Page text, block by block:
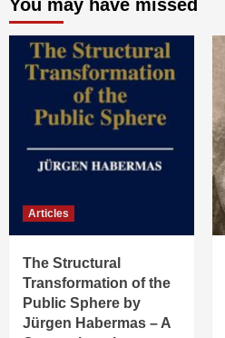
You may have missed
Articles
The Structural
Transformation of the
Public Sphere by
Jürgen Habermas – A